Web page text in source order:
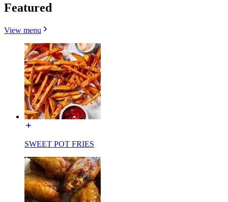
Featured
View menu
SWEET POT FRIES